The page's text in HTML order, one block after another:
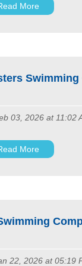
More
03, 2026 at 11:02
More
22, 2026 at 05:19